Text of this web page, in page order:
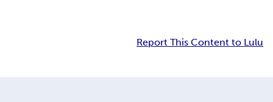
Report This Content to Lulu